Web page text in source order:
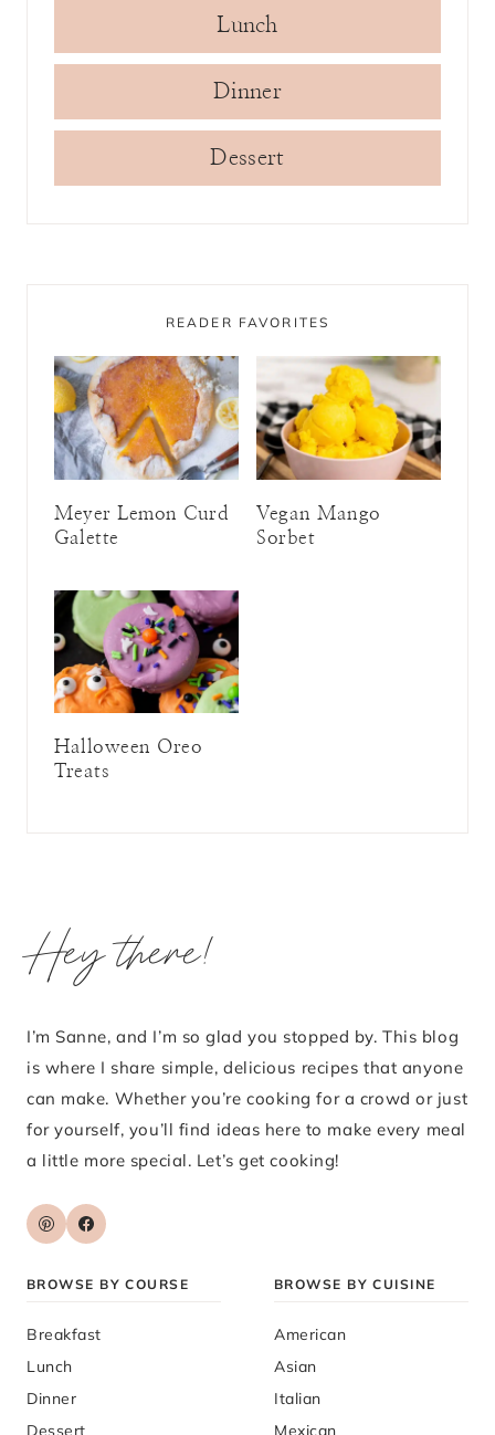
Lunch
Dinner
Dessert
READER FAVORITES
Meyer Lemon Curd
Galette
Vegan Mango
Sorbet
Halloween Oreo
Treats
Hey there!
I’m Sanne, and I’m so glad you stopped by. This blog
is where I share simple, delicious recipes that anyone
can make. Whether you’re cooking for a crowd or just
for yourself, you’ll find ideas here to make every meal
a little more special. Let’s get cooking!
BROWSE BY COURSE
Breakfast
Lunch
Dinner
Dessert
BROWSE BY CUISINE
American
Asian
Italian
Mexican